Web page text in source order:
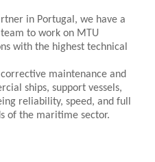
in Portugal, we have a
to work on MTU
with the highest technical
maintenance and
ships, support vessels,
reliability, speed, and full
of the maritime sector.